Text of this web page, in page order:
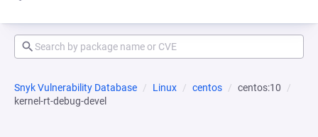
Snyk Vulnerability Database Linux centos
centos:10
kernel-rt-debug-devel